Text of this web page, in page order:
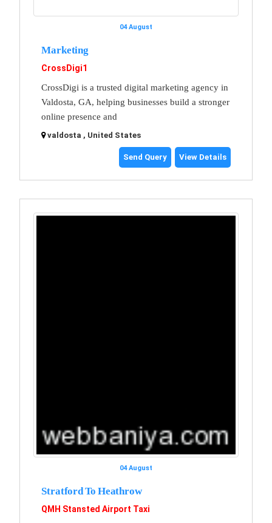
04 August
Marketing
CrossDigi1
CrossDigi is a trusted digital marketing agency in
Valdosta, GA, helping businesses build a stronger
online presence and
valdosta , United States
Send Query View Details
04 August
Stratford To Heathrow
QMH Stansted Airport Taxi